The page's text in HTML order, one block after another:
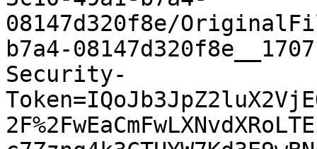
08147d320f8e/
b7a4-
Security-